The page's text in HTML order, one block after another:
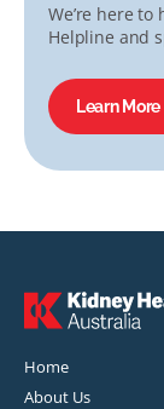
We’re here
Helpline and
Learn More
Home
About Us